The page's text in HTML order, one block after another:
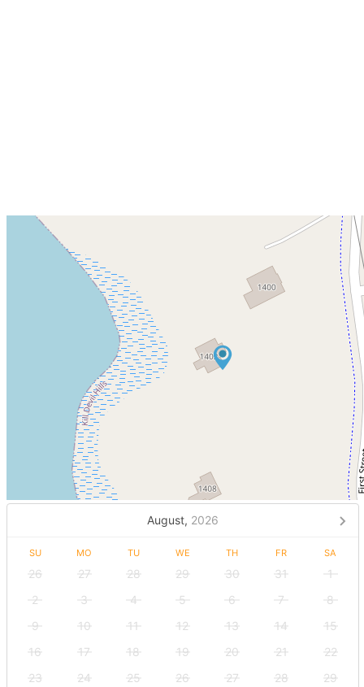
August, 2026
SU MO TU WE TH FR SA
26 27 28 29 30 31
1
2
3 4 5 6 7
8
9
10 11 12 13 14
15
16
17 18 19 20 21
22
23
24 25 26 27 28
29